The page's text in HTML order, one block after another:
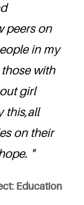
peers on
in my
with
girl
this,all
on their
"
Education